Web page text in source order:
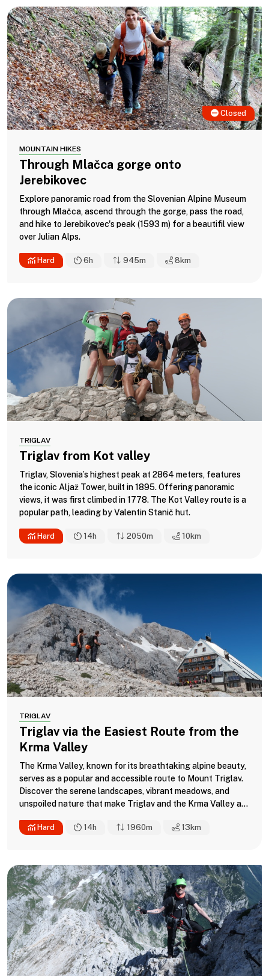
Closed
MOUNTAIN HIKES
Through Mlačca gorge onto
Jerebikovec
Explore panoramic road from the Slovenian Alpine Museum
through Mlačca, ascend through the gorge, pass the road,
and hike to Jerebikovec's peak (1593 m) for a beautifil view
over Julian Alps.
Hard 6h 945m 8 km
TRIGLAV
Triglav from Kot valley
Triglav, Slovenia’s highest peak at 2864 meters, features
the iconic Aljaž Tower, built in 1895. Offering panoramic
views, it was first climbed in 1778. The Kot Valley route is a
popular path, leading by Valentin Stanič hut.
Hard 14h 2050m 10 km
TRIGLAV
Triglav via the Easiest Route from the
Krma Valley
The Krma Valley, known for its breathtaking alpine beauty,
serves as a popular and accessible route to Mount Triglav.
Discover the serene landscapes, vibrant meadows, and
unspoiled nature that make Triglav and the Krma Valley a...
Hard 14h 1960m 13 km